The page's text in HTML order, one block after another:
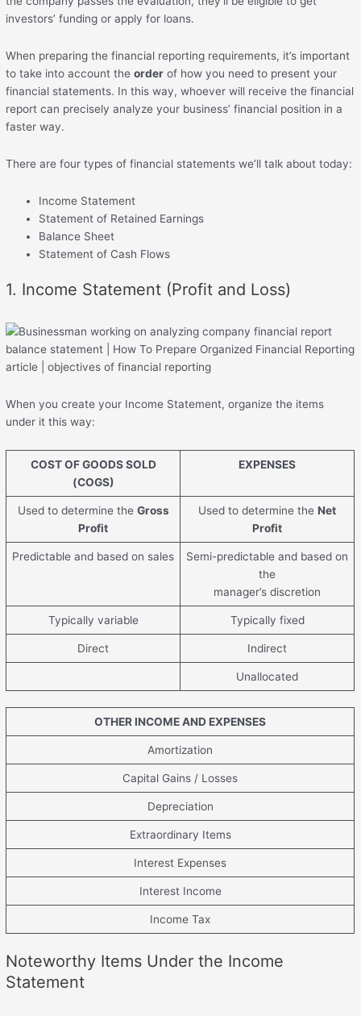
investors’ funding or apply for loans.
When preparing the financial reporting requirements, it’s important
to take into account theorder of how you need to present your
financial statements. In this way, whoever will receive the financial
report can precisely analyze your business’ financial position in a
faster way.
There are four types of financial statements we’ll talk about today:
Income Statement
Statement of Retained Earnings
Balance Sheet
Statement of Cash Flows
1. Income Statement (Profit and Loss)
When you create your Income Statement, organize the items
under it this way:
COST OF GOODS SOLD
(COGS)
EXPENSES
Used to determine the Gross
Profit
Used to determine theNet
Profit
Predictable and based on sales
Semi-predictable and based on
the
manager’s discretion
Typically variable Typically fixed
Direct Indirect
Unallocated
OTHER INCOME AND EXPENSES
Amortization
Capital Gains / Losses
Depreciation
Extraordinary Items
Interest Expenses
Interest Income
Income Tax
Noteworthy Items Under the Income
Statement